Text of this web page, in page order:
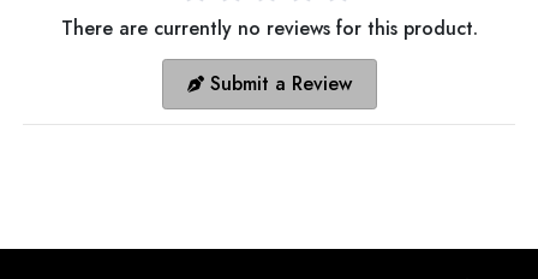
There are currently no reviews for this product.
Submit a Review